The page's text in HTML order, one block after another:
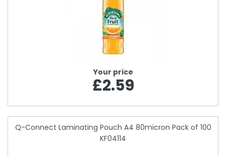
Your price
£2.59
Q-Connect Laminating Pouch A4 80micron Pack of 100
KF04114